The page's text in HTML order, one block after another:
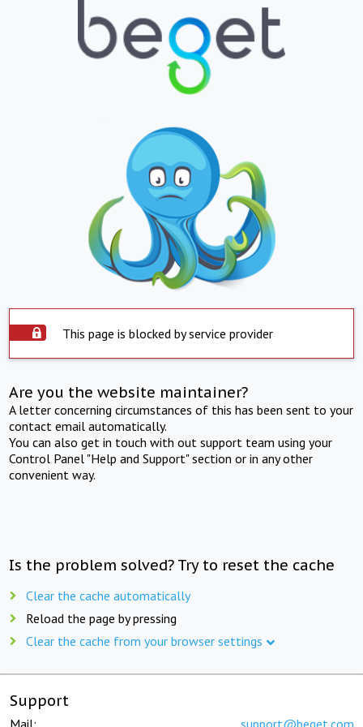
This page is blocked by service provider
Are you the website maintainer?
A letter concerning circumstances of this has been sent to your
contact email automatically.
You can also get in touch with out support team using your
Control Panel "Help and Support" section or in any other
convenient way.
Is the problem solved? Try to reset the cache
Clear the cache automatically
Reload the page by pressing
Clear the cache from your browser settings
Support
Mail: support@beget.com